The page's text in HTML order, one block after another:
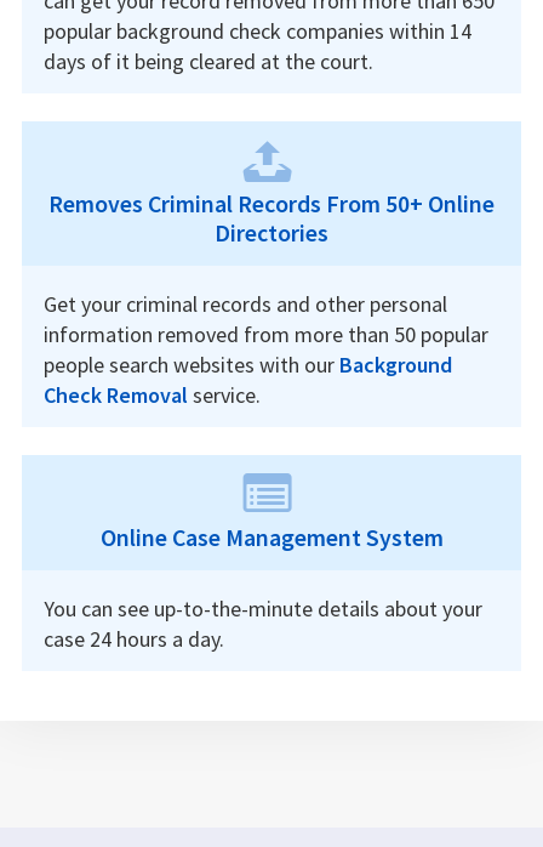
popular background check companies within 14
days of it being cleared at the court.
Removes Criminal Records From 50+ Online
Directories
Get your criminal records and other personal
information removed from more than 50 popular
people search websites with our Background
Check Removal service.
Online Case Management System
You can see up-to-the-minute details about your
case 24 hours a day.